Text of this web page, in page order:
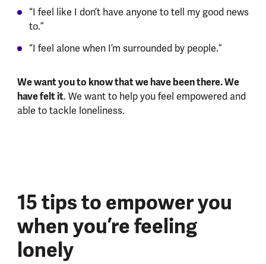
“I feel like I don’t have anyone to tell my good news
to.”
“I feel alone when I’m surrounded by people.”
We want you to know that we have been there. We
have felt it. We want to help you feel empowered and
able to tackle loneliness.
15 tips to empower you
when you’re feeling
lonely